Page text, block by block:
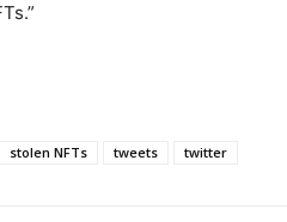
stolen NFTs tweets twitter